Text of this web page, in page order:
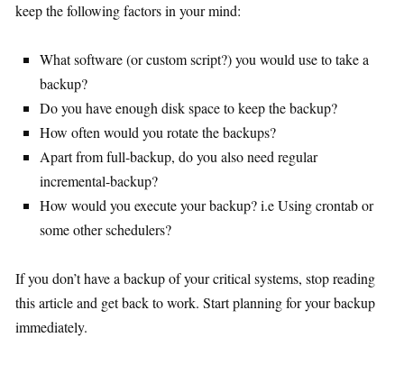
keep the following factors in your mind:
What software (or custom script?) you would use to take a
backup?
Do you have enough disk space to keep the backup?
How often would you rotate the backups?
Apart from full-backup, do you also need regular
incremental-backup?
How would you execute your backup? i.e Using crontab or
some other schedulers?
If you don’t have a backup of your critical systems, stop reading
this article and get back to work. Start planning for your backup
immediately.